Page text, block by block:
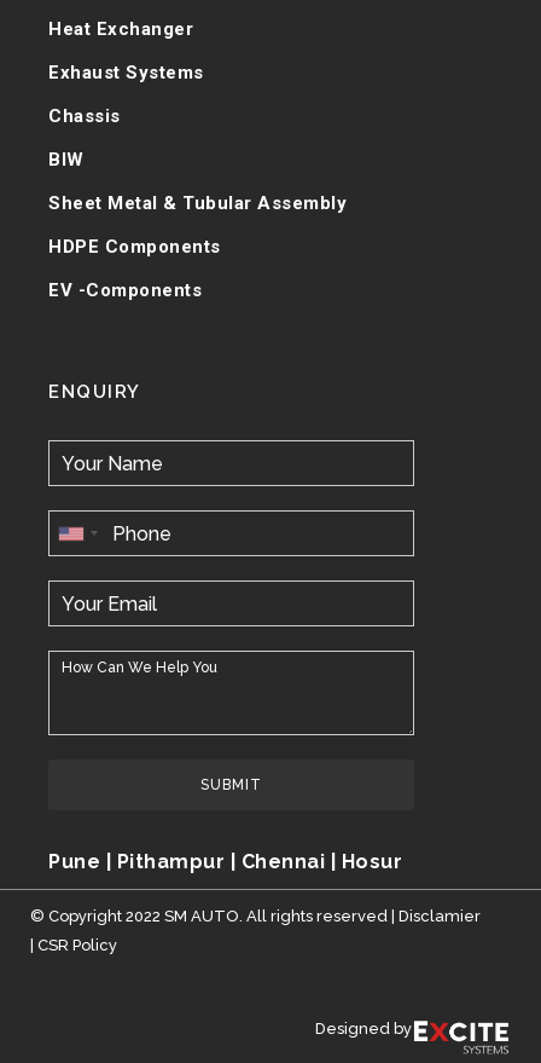
Heat Exchanger
Exhaust Systems
Chassis
BIW
Sheet Metal & Tubular Assembly
HDPE Components
EV -Components
ENQUIRY
SUBMIT
Pune | Pithampur | Chennai | Hosur
© Copyright 2022 SM AUTO. All rights reserved | Disclamier
CSR Policy
Designed by